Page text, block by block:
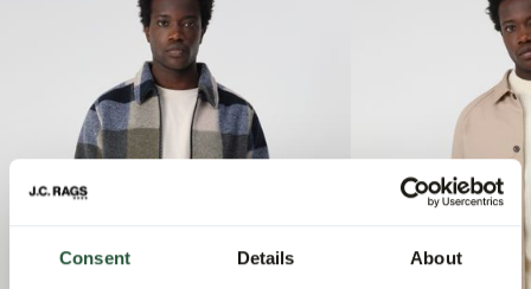
Consent Details About